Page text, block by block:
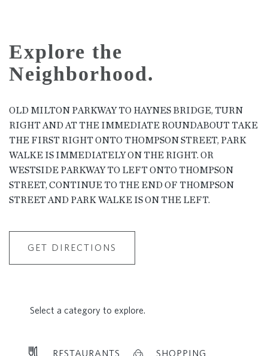
Explore the
Neighborhood.
OLD MILTON PARKWAY TO HAYNES BRIDGE, TURN
RIGHT AND AT THE IMMEDIATE ROUNDABOUT TAKE
THE FIRST RIGHT ONTO THOMPSON STREET, PARK
WALKE IS IMMEDIATELY ON THE RIGHT. OR
WESTSIDE PARKWAY TO LEFT ONTO THOMPSON
STREET, CONTINUE TO THE END OF THOMPSON
STREET AND PARK WALKE IS ON THE LEFT.
GET DIRECTIONS
Select a category to explore.
RESTAURANTS SHOPPING